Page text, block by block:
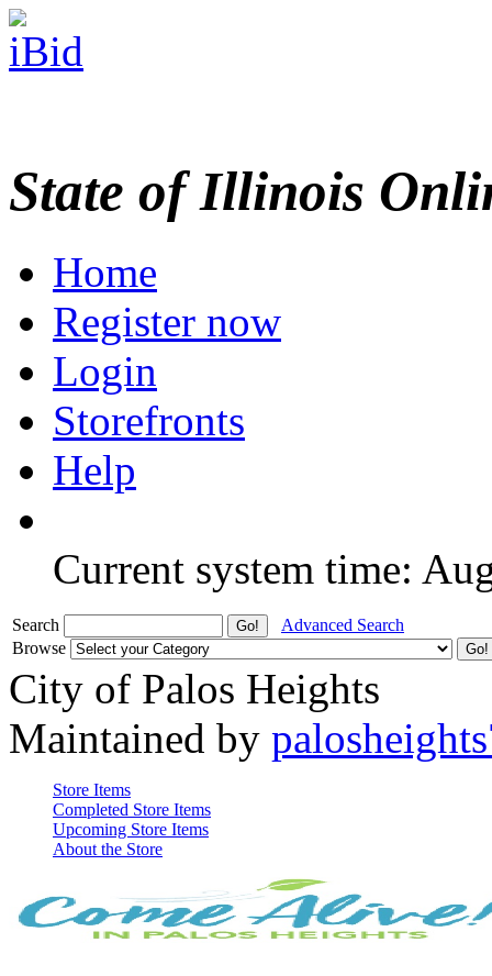
State of Illinois
Home
Register now
Login
Storefronts
Help
Current system time:
Search
Advanced Search
Browse
City of Palos Heights
Maintained by
Store Items
Completed Store Items
Upcoming Store Items
About the Store